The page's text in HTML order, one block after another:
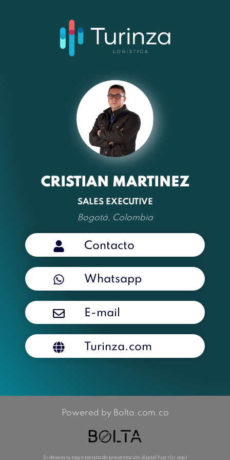
CRISTIAN MARTINEZ
SALES EXECUTIVE
Bogotá, Colombia
Contacto
Whatsapp
E-mail
Turinza.com
Powered by Bolta.com.co
Si deseas tu tag o tarjeta de presentación digital haz clic aquí